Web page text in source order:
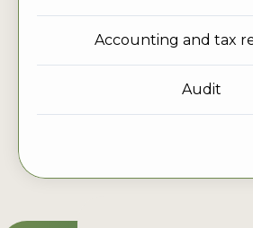
Accounting and tax
Audit